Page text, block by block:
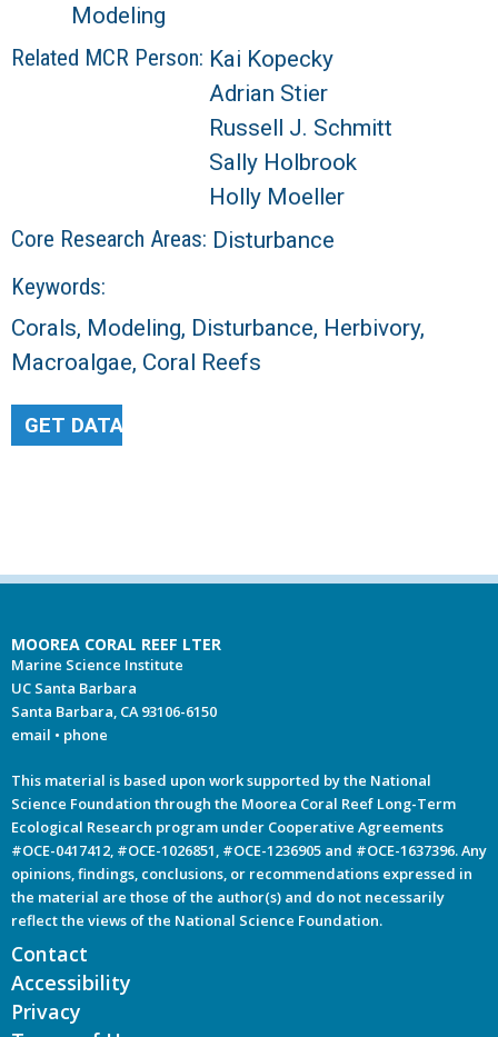
Modeling
Related MCR Person: Kai Kopecky
Adrian Stier
Russell J. Schmitt
Sally Holbrook
Holly Moeller
Core Research Areas: Disturbance
Keywords:
Corals, Modeling, Disturbance, Herbivory,
Macroalgae, Coral Reefs
GET DATA
MOOREA CORAL REEF LTER
Marine Science Institute
UC Santa Barbara
Santa Barbara, CA 93106-6150
email • phone
This material is based upon work supported by the National
Science Foundation through the Moorea Coral Reef Long-Term
Ecological Research program under Cooperative Agreements
#OCE-0417412, #OCE-1026851, #OCE-1236905 and #OCE-1637396. Any
opinions, findings, conclusions, or recommendations expressed in
the material are those of the author(s) and do not necessarily
reflect the views of the National Science Foundation.
Contact
Accessibility
Privacy